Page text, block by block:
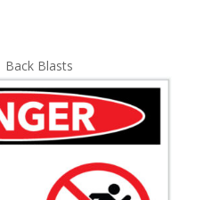
Back Blasts